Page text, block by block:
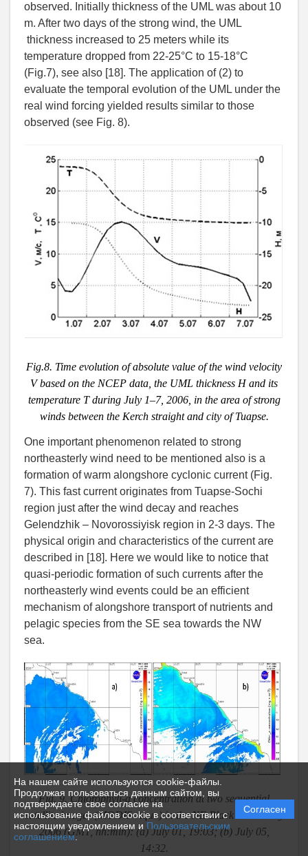
На нашем сайте используются cookie-файлы.
Продолжая пользоваться данным сайтом, вы
подтверждаете свое согласие на
использование файлов cookie в соответствии с
настоящим уведомлением и Пользовательским
соглашением.
Согласен
observed. Initially thickness of the UML was about 10
m. After two days of the strong wind, the UML
thickness increased to 25 meters while its
temperature dropped from 22-25°C to 15-18°C
(Fig.7), see also [18]. The application of (2) to
evaluate the temporal evolution of the UML under the
real wind forcing yielded results similar to those
observed (see Fig. 8).
Fig.8. Time evolution of absolute value of the wind velocity
V based on the NCEP data, the UML thickness H and its
temperature T during July 1–7, 2006, in the area of strong
winds between the Kerch straight and city of Tuapse.
One important phenomenon related to strong
northeasterly wind need to be mentioned also is a
formation of warm alongshore cyclonic current (Fig.
7). This fast current originates from Tuapse-Sochi
region just after the wind decay and reaches
Gelendzhik – Novorossiyisk region in 2-3 days. The
physical origin and characteristics of the current are
described in [18]. Here we would like to notice that
quasi-periodic formation of such currents after the
northeasterly wind events could be an efficient
mechanism of alongshore transport of nutrients and
pelagic species from the SE sea towards the NW
sea.
Fig. 9. Chlorophyll-a concentration at two sequential
satellite images (MODIS-Aqua) in the NE Black Sea in July
2006 (GMT, hh:min): (a) July 01, 19:03; (b) July 05,
14:32.